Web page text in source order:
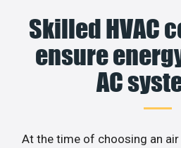
Skilled HVAC
ensure
AC
At the time of choosing an